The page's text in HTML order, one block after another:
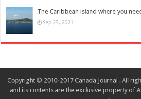
The Caribbean island where you
Sep 25, 2021
Copyright © 2010-2017 Canada Journal . All
and its contents are the exclusive property of